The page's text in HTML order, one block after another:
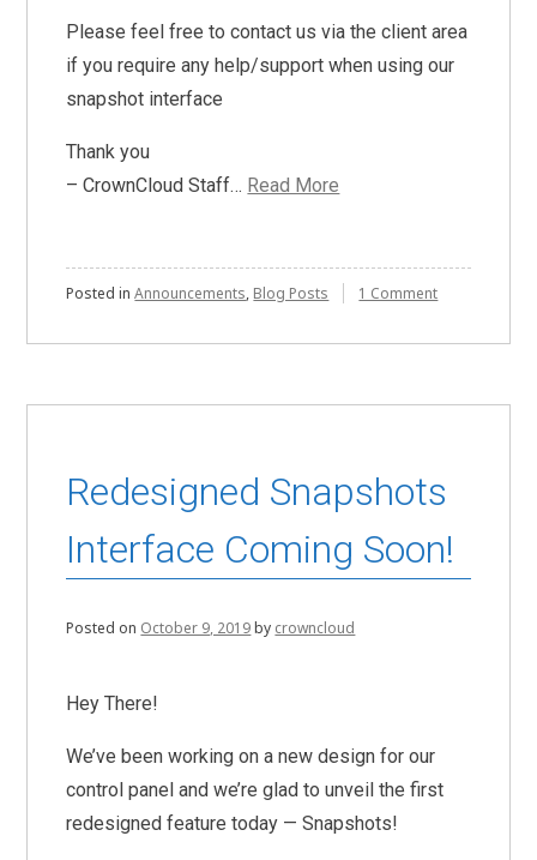
Please feel free to contact us via the client area
if you require any help/support when using our
snapshot interface
Thank you
– CrownCloud Staff… Read More
Posted inAnnouncements, Blog Posts 1 Commenton
OpenVZ
Redesigned Snapshots
Interface Coming Soon!
Posted on October 9, 2019by crowncloud
Hey There!
We’ve been working on a new design for our
control panel and we’re glad to unveil the first
redesigned feature today — Snapshots!